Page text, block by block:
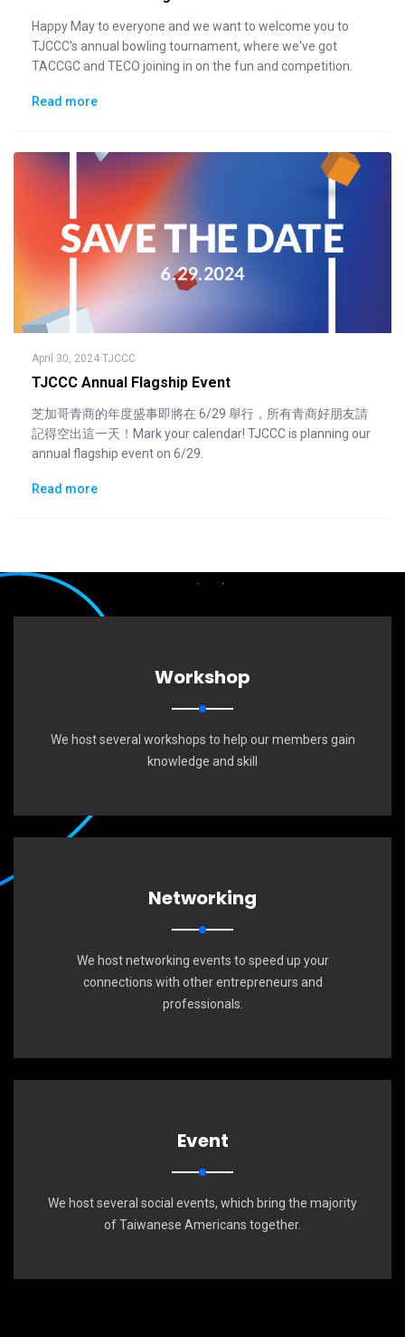
Happy May to everyone and we want to welcome you to
TJCCC's annual bowling tournament, where we've got
TACCGC and TECO joining in on the fun and competition.
Read more
April 30, 2024·TJCCC
TJCCC Annual Flagship Event
芝加哥青商的年度盛事即將在 6/29 舉行，所有青商好朋友請
記得空出這一天！Mark your calendar! TJCCC is planning our
annual flagship event on 6/29.
Read more
Workshop
We host several workshops to help our members gain
knowledge and skill
Networking
We host networking events to speed up your
connections with other entrepreneurs and
professionals.
Event
We host several social events, which bring the majority
of Taiwanese Americans together.